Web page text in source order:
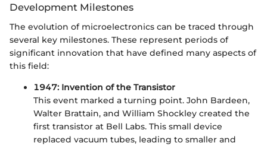
Development Milestones
The evolution of microelectronics can be traced through
several key milestones. These represent periods of
significant innovation that have defined many aspects of
this field:
1947: Invention of the Transistor
This event marked a turning point. John Bardeen,
Walter Brattain, and William Shockley created the
first transistor at Bell Labs. This small device
replaced vacuum tubes, leading to smaller and